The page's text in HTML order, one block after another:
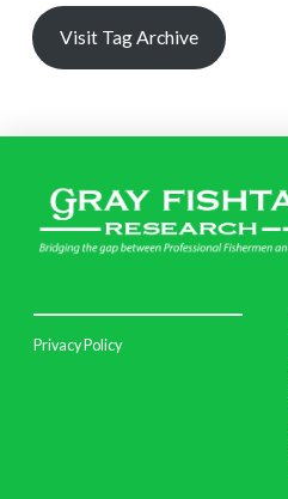
Visit Tag Archive
Privacy Policy